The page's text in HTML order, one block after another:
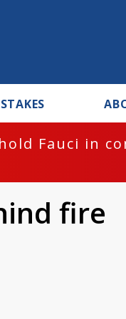
Fauci in
fire